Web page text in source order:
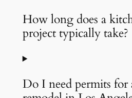
How long does a
project typically take?
Do I need permits for